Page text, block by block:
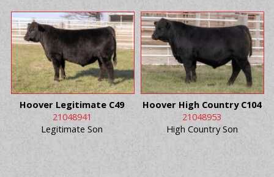
Hoover Legitimate C49
21048941
Legitimate Son
Hoover High Country C104
21048953
High Country Son